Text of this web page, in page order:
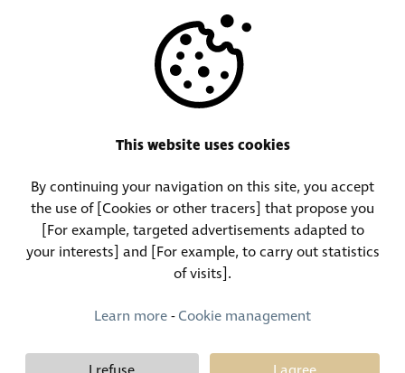
Call Center:
(+352) 30 01 46-1
Lost and Found Contact:
(+352) 30 01 46 84
(+352) 30 01 46 80 (24/7)
This website uses cookies
By continuing your navigation on this site, you accept
the use of [Cookies or other tracers] that propose you
[For example, targeted advertisements adapted to
your interests] and [For example, to carry out statistics
of visits].
Learn more-Cookie management